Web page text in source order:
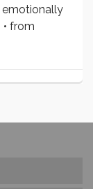
emotionally
from